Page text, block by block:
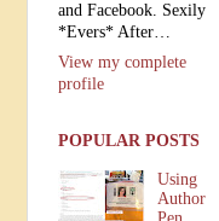
and Facebook. Sexily
*Evers* After…
View my complete
profile
POPULAR POSTS
Using
Author